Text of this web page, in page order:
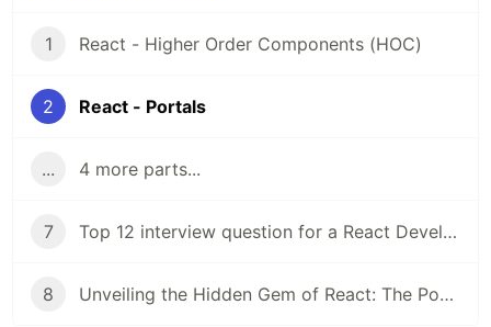
1 React - Higher Order Components (HOC)
2 React - Portals
... 4 more parts...
7 Top 12 interview question for a React Developer
8 Unveiling the Hidden Gem of React: The Power of Compound Components